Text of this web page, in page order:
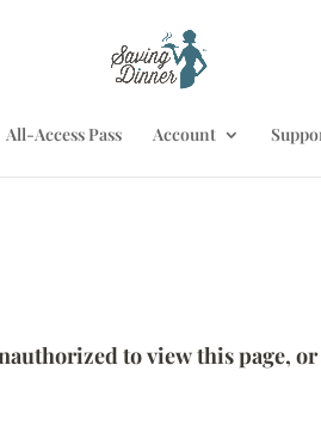
All-Access Pass Account
to view this page,